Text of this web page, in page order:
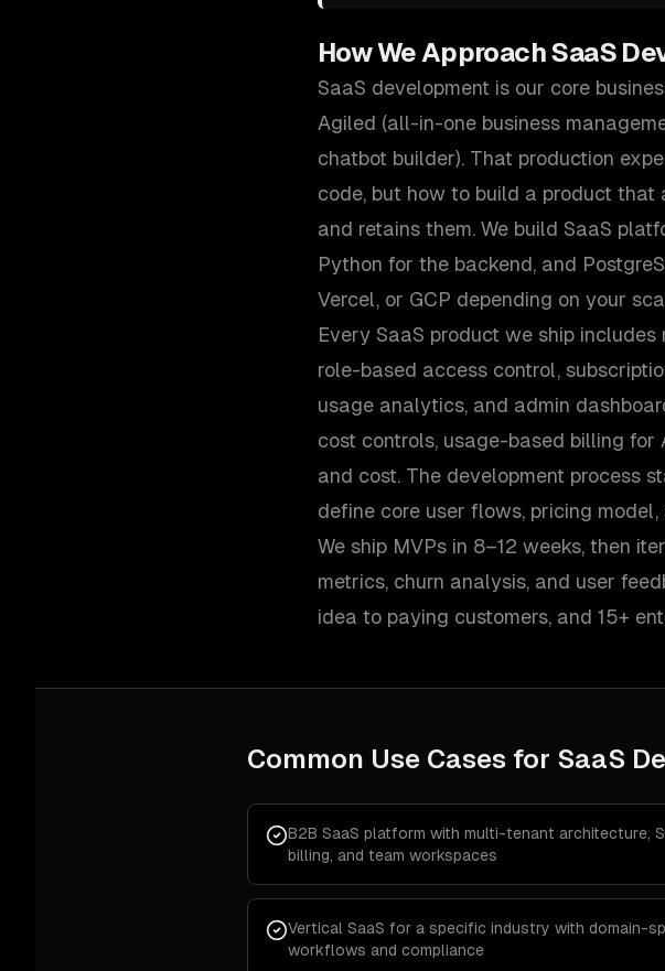
How We ApproachSaaS
SaaS development is our core
Agiled (all-in-one business
chatbot builder). That production
code, but how to build a product that
and retains them. We build SaaS
Python for the backend, and
Vercel, or GCP depending on your
Every SaaS product we ship
role-based access control,
usage analytics, and admin
cost controls, usage-based billing
and cost. The development process
define core user flows, pricing model,
We ship MVPs in 8–12 weeks, then
metrics, churn analysis, and user
idea to paying customers, and 15+
Common Use Cases for SaaS
B2B SaaS platform with multi-tenant architecture,
billing, and team workspaces
Vertical SaaS for a specific industry with domain-
workflows and compliance